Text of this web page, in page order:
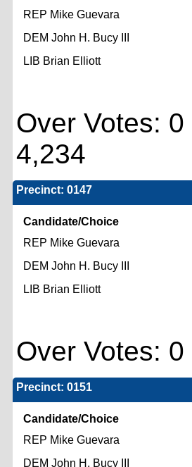
REP Mike Guevara
DEM John H. Bucy III
LIB Brian Elliott
Over Votes:
4,234
Precinct: 0147
Candidate/Choice
REP Mike Guevara
DEM John H. Bucy III
LIB Brian Elliott
Over Votes:
Precinct: 0151
Candidate/Choice
REP Mike Guevara
DEM John H. Bucy III